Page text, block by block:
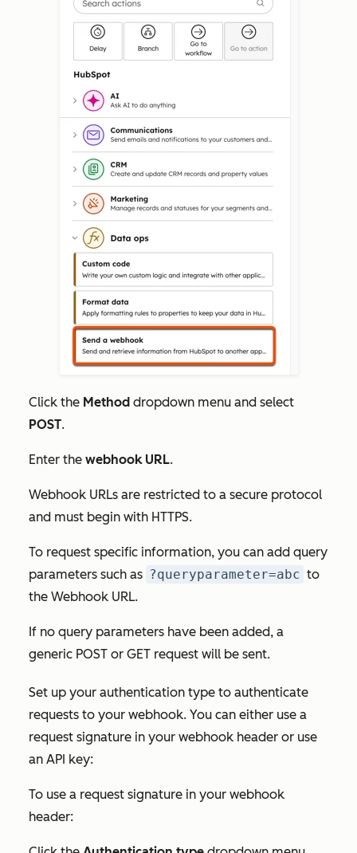
Click the Method dropdown menu and select
POST.
Enter the webhook URL.
Webhook URLs are restricted to a secure protocol
and must begin with HTTPS.
To request specific information, you can add query
parameters such as ?queryparameter=abc to
the Webhook URL.
If no query parameters have been added, a
generic POST or GET request will be sent.
Set up your authentication type to authenticate
requests to your webhook. You can either use a
request signature in your webhook header or use
an API key:
To use a request signature in your webhook
header: